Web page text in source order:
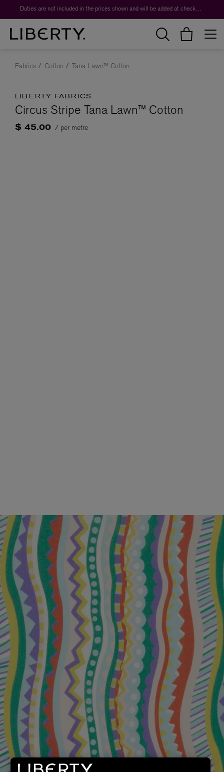
Duties are not included in the prices shown and will be added at checkout.
Fabrics Cotton Tana Lawn™ Cotton
LIBERTY FABRICS
Circus Stripe Tana Lawn™ Cotton
$ 45.00 / per metre